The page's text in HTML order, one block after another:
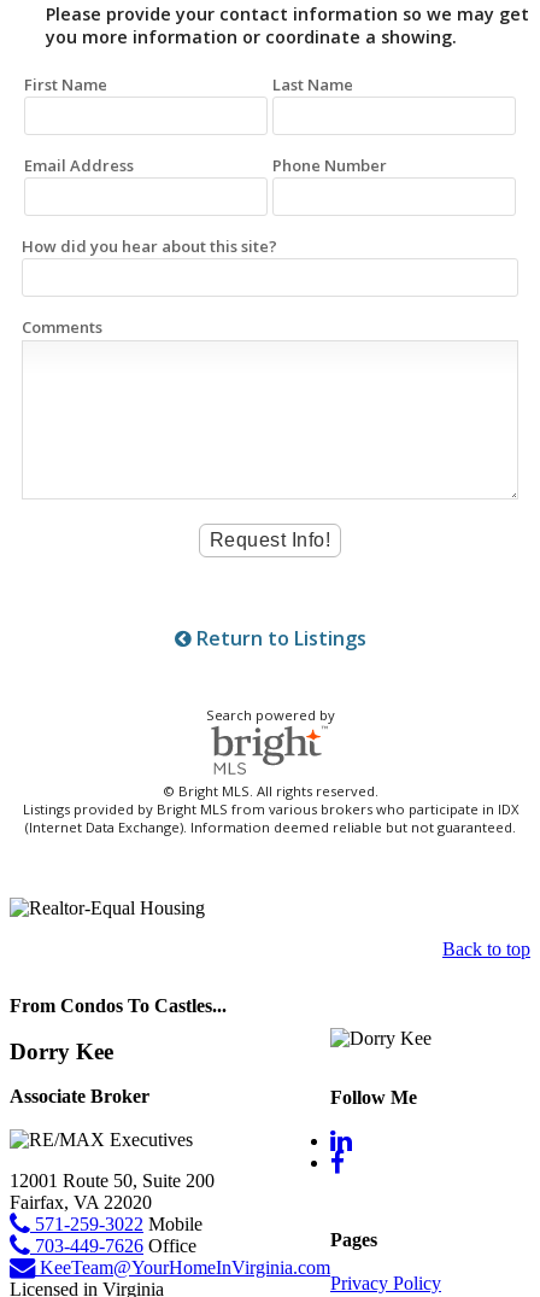
Please provide your contact information so we may get
you more information or coordinate a showing.
First Name Last Name
Email Address Phone Number
How did you hear about this site?
Comments
Return to Listings
Search powered by
© Bright MLS. All rights reserved.
Listings provided by Bright MLS from various brokers who participate in IDX
(Internet Data Exchange). Information deemed reliable but not guaranteed.
Back to top
From Condos To Castles...
Dorry Kee
Associate Broker
12001 Route 50, Suite 200
Fairfax, VA 22020
571-259-3022 Mobile
703-449-7626 Office
KeeTeam@YourHomeInVirginia.com
Licensed in Virginia
Follow Me
Pages
Privacy Policy